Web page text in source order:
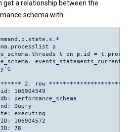
get a relationship between the
schema with:
p
t on p.id =
events_statements_current s
2. row
106904549
performance_schema
Query
executing
106904572
78